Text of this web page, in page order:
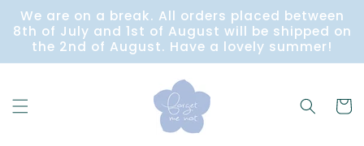
Skip to
content
We are on a break. All orders placed between
8th of July and 1st of August will be shipped on
the 2nd of August. Have a lovely summer!
Cart